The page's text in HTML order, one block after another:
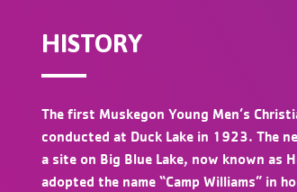
HISTORY
The first Muskegon Young Men’s
conducted at Duck Lake in 1923. The
a site on Big Blue Lake, now known as
adopted the name “Camp Williams” in